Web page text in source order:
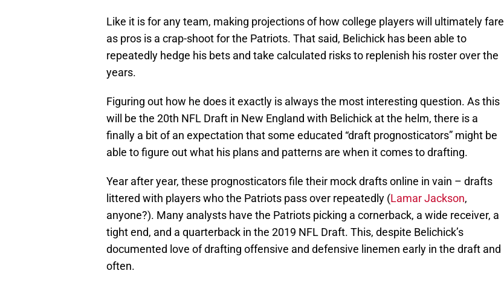
Like it is for any team, making projections of how college players will ultimately fare
as pros is a crap-shoot for the Patriots. That said, Belichick has been able to
repeatedly hedge his bets and take calculated risks to replenish his roster over the
years.
Figuring out how he does it exactly is always the most interesting question. As this
will be the 20th NFL Draft in New England with Belichick at the helm, there is a
finally a bit of an expectation that some educated “draft prognosticators” might be
able to figure out what his plans and patterns are when it comes to drafting.
Year after year, these prognosticators file their mock drafts online in vain – drafts
littered with players who the Patriots pass over repeatedly (Lamar Jackson,
anyone?). Many analysts have the Patriots picking a cornerback, a wide receiver, a
tight end, and a quarterback in the 2019 NFL Draft. This, despite Belichick’s
documented love of drafting offensive and defensive linemen early in the draft and
often.